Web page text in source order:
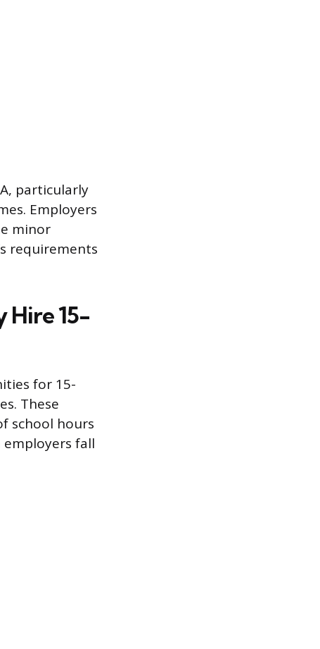
particularly
Employers
minor
requirements
Hire 15-
for 15-
These
school hours
fall